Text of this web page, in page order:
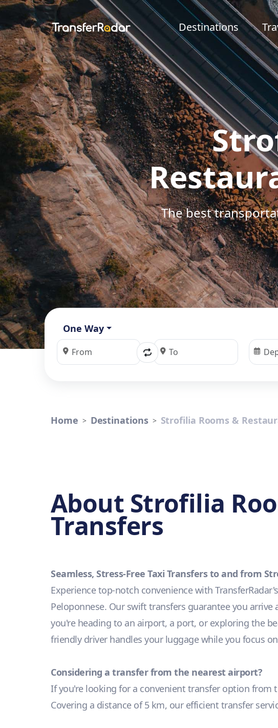
Destinations
The best
One Way
Home Destinations Strofilia Rooms &
About Strofilia
Transfers
Seamless, Stress-Free Taxi Transfers to and from
Experience top-notch convenience with
Peloponnese. Our swift transfers guarantee you
you're heading to an airport, a port, or exploring the
friendly driver handles your luggage while you focus
Considering a transfer from the nearest airport?
If you're looking for a convenient transfer option from
Covering a distance of 5 km, our efficient transfer